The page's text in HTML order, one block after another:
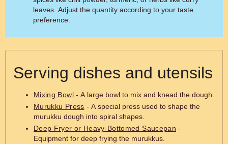
leaves. Adjust the quantity according to your taste
preference.
Serving dishes and utensils
Mixing Bowl- A large bowl to mix and knead the dough.
Murukku Press - A special press used to shape the
murukku dough into spiral shapes.
Deep Fryer or Heavy-Bottomed Saucepan -
Equipment for deep frying the murukkus.